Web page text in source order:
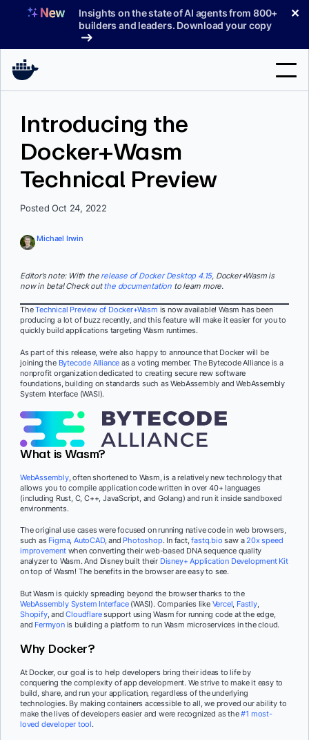
Insights on the state of AI agents from 800+
builders and leaders. Download your copy
✕
Sign In
Introducing the
Docker+Wasm
Technical Preview
Posted Oct 24, 2022
Michael Irwin
Editor’s note: With the release of Docker Desktop 4.15, Docker+Wasm is
now in beta! Check outthe documentation to learn more.
TheTechnical Preview of Docker+Wasm is now available! Wasm has been
producing a lot of buzz recently, and this feature will make it easier for you to
quickly build applications targeting Wasm runtimes.
As part of this release, we’re also happy to announce that Docker will be
joining the Bytecode Alliance as a voting member. The Bytecode Alliance is a
nonprofit organization dedicated to creating secure new software
foundations, building on standards such as WebAssembly and WebAssembly
System Interface (WASI).
What is Wasm?
WebAssembly, often shortened to Wasm, is a relatively new technology that
allows you to compile application code written in over 40+ languages
(including Rust, C, C++, JavaScript, and Golang) and run it inside sandboxed
environments.
The original use cases were focused on running native code in web browsers,
such as Figma,AutoCAD, and Photoshop. In fact,fastq.bio saw a20x speed
improvementwhen converting their web-based DNA sequence quality
analyzer to Wasm. And Disney built their Disney+ Application Development Kit
on top of Wasm! The benefits in the browser are easy to see.
But Wasm is quickly spreading beyond the browser thanks to the
WebAssembly System Interface(WASI). Companies like Vercel, Fastly,
Shopify, andCloudflaresupport using Wasm for running code at the edge,
and Fermyonis building a platform to run Wasm microservices in the cloud.
Why Docker?
At Docker, our goal is to help developers bring their ideas to life by
conquering the complexity of app development. We strive to make it easy to
build, share, and run your application, regardless of the underlying
technologies. By making containers accessible to all, we proved our ability to
make the lives of developers easier and were recognized as the#1 most-
loved developer tool.